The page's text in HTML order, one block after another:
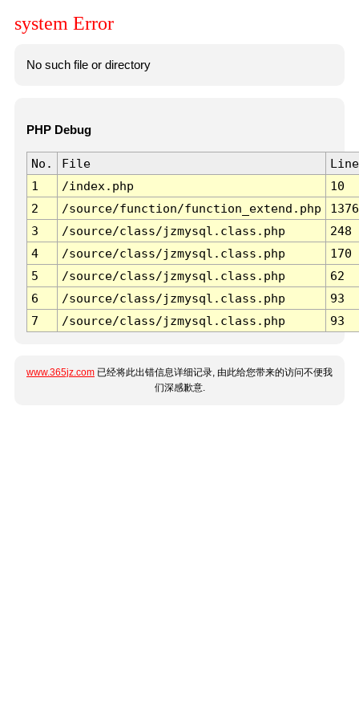
system Error
No such file or directory
PHP Debug
No. File
Line
1
/index.php
10
2
/source/function/function_extend.php
1376
3
/source/class/jzmysql.class.php
248
4
/source/class/jzmysql.class.php
170
5
/source/class/jzmysql.class.php
62
6
/source/class/jzmysql.class.php
93
7
/source/class/jzmysql.class.php 93
www.365jz.com 已经将此出错信息详细记录, 由此给您带来的访问不便我
们深感歉意.